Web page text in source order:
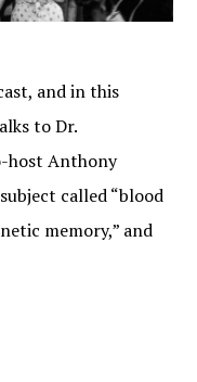
and in this
to Dr.
host Anthony
called “blood
memory,” and